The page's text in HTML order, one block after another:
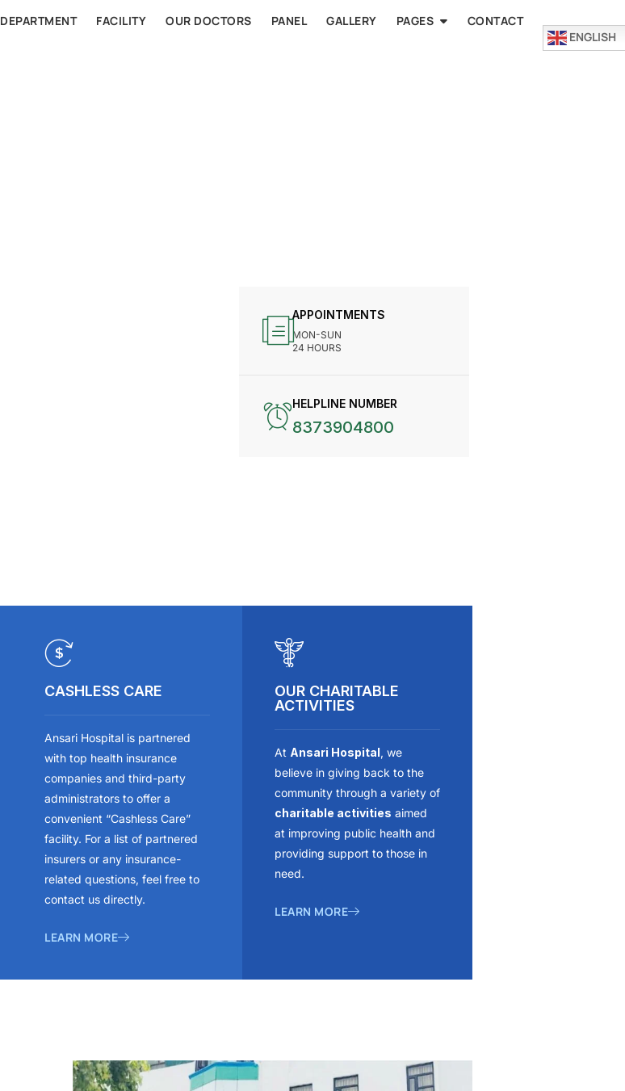
DEPARTMENT FACILITY OUR DOCTORS PANEL GALLERY PAGES
CONTACT
ENGLISH
APPOINTMENTS
MON-SUN
24 HOURS
HELPLINE NUMBER
8373904800
CASHLESS CARE
Ansari Hospital is partnered
with top health insurance
companies and third-party
administrators to offer a
convenient “Cashless Care”
facility. For a list of partnered
insurers or any insurance-
related questions, feel free to
contact us directly.
LEARN MORE
OUR CHARITABLE
ACTIVITIES
At Ansari Hospital, we
believe in giving back to the
community through a variety of
charitable activities aimed
at improving public health and
providing support to those in
need.
LEARN MORE